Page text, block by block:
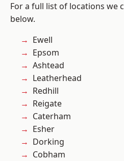
For a full list of locations we
below.
Ewell
Epsom
Ashtead
Leatherhead
Redhill
Reigate
Caterham
Esher
Dorking
Cobham